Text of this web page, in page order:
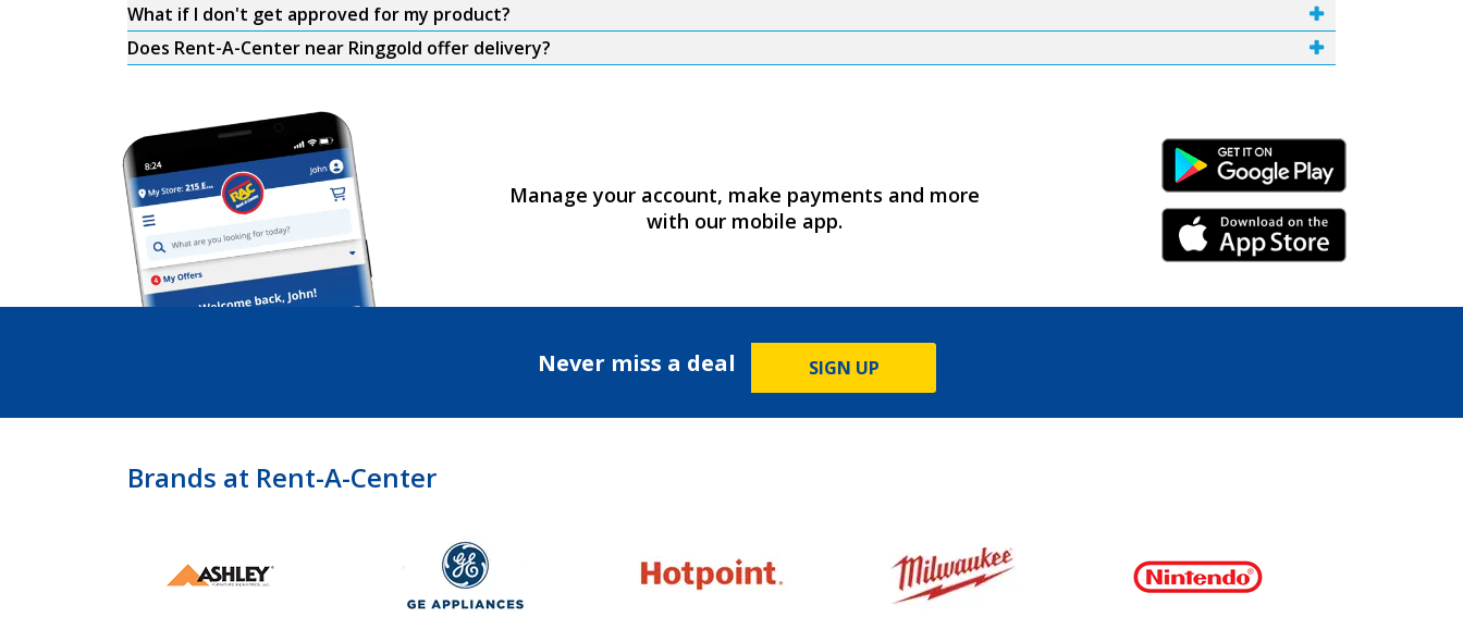
What if I don't get approved for my product?
Does Rent-A-Center near Ringgold offer delivery?
Manage your account, make payments and more
with our mobile app.
Android Link
iPhone Link
Never miss a deal SIGN UP
Brands at Rent-A-Center